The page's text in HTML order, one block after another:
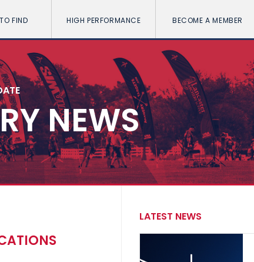
FIND HIGH PERFORMANCE BECOME A MEMBER
NEWS
LATEST NEWS